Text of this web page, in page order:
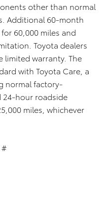
other than normal
Additional 60-month
60,000 miles and
Toyota dealers
limited warranty. The
with Toyota Care, a
normal factory-
24-hour roadside
miles, whichever